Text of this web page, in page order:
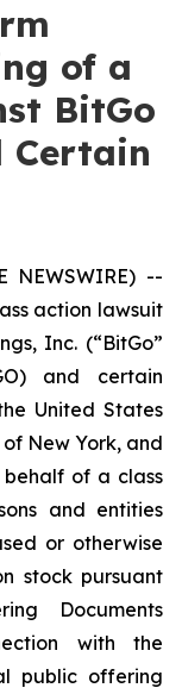
of a
BitGo
Certain
NEWSWIRE) --
action lawsuit
Inc. (“BitGo”
and certain
United States
New York, and
of a class
and entities
or otherwise
stock pursuant
Documents
with the
public offering